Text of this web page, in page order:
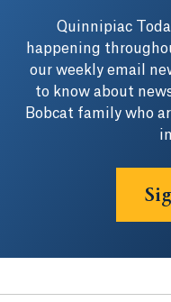
Quinnipiac
happening
our weekly email
to know about
Bobcat family who